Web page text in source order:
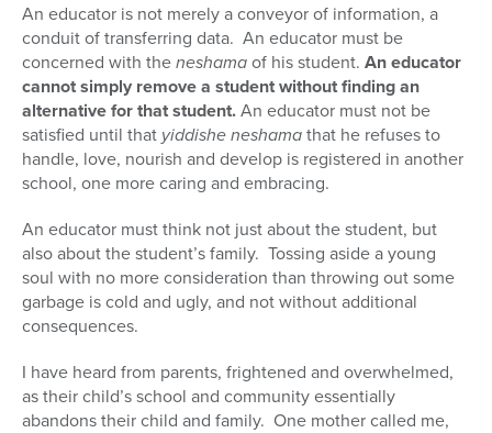
An educator is not merely a conveyor of information, a
conduit of transferring data. An educator must be
concerned with theneshamaof his student. An educator
cannot simply remove a student without finding an
alternative for that student.An educator must not be
satisfied until that yiddishe neshamathat he refuses to
handle, love, nourish and develop is registered in another
school, one more caring and embracing.
An educator must think not just about the student, but
also about the student’s family. Tossing aside a young
soul with no more consideration than throwing out some
garbage is cold and ugly, and not without additional
consequences.
I have heard from parents, frightened and overwhelmed,
as their child’s school and community essentially
abandons their child and family. One mother called me,